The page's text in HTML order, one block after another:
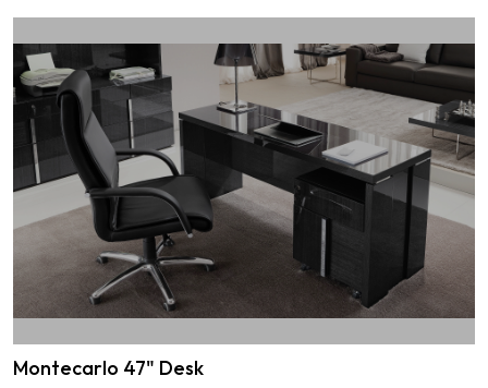
Montecarlo 47" Desk